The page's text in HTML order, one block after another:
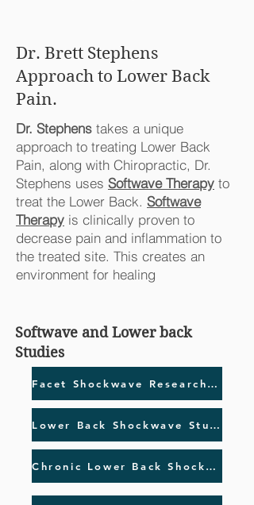
Dr. Brett Stephens
Approach to Lower Back
Pain.
Dr. Stephens takes a unique
approach to treating Lower Back
Pain, along with Chiropractic, Dr.
Stephens uses Softwave Therapy to
treat the Lower Back. Softwave
Therapy is clinically proven to
decrease pain and inflammation to
the treated site. This creates an
environment for healing
Softwave and Lower back
Studies
Facet Shockwave Research Study
Lower Back Shockwave Study
Chronic Lower Back Shockwave Study